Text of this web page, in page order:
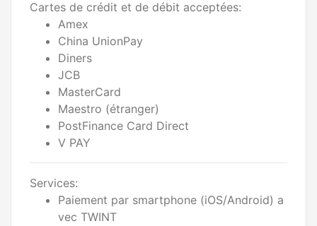
Cartes de crédit et de débit acceptées:
Amex
China UnionPay
Diners
JCB
MasterCard
Maestro (étranger)
PostFinance Card Direct
V PAY
Services:
Paiement par smartphone (iOS/Android) a
vec TWINT